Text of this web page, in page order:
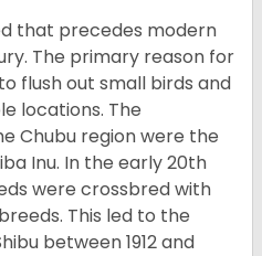
that precedes modern
The primary reason for
flush out small birds and
locations. The
Chubu region were the
Inu. In the early 20th
were crossbred with
This led to the
between 1912 and